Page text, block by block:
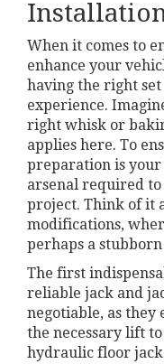
When it comes to
enhance your
having the right
experience.
right whisk or
applies here. To
preparation is your
arsenal required
project. Think of it
modifications,
perhaps a
The first
reliable jack and
negotiable, as they
the necessary lift
hydraulic floor